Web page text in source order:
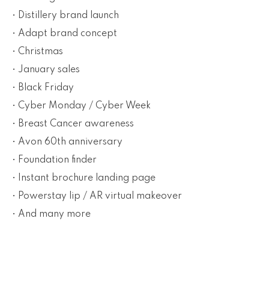
• Distillery brand launch
• Adapt brand concept
• Christmas
• January sales
• Black Friday
• Cyber Monday / Cyber Week
• Breast Cancer awareness
• Avon 60th anniversary
• Foundation finder
• Instant brochure landing page
• Powerstay lip / AR virtual makeover
• And many more